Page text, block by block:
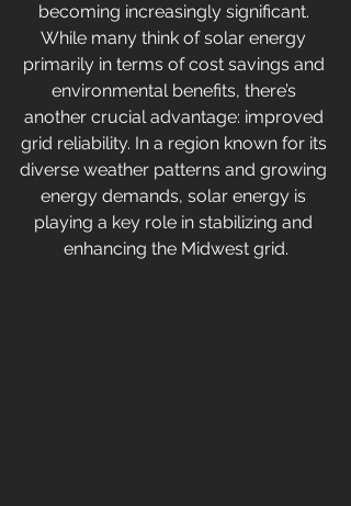
becoming increasingly significant.
While many think of solar energy
primarily in terms of cost savings and
environmental benefits, there’s
another crucial advantage: improved
grid reliability. In a region known for its
diverse weather patterns and growing
energy demands, solar energy is
playing a key role in stabilizing and
enhancing the Midwest grid.